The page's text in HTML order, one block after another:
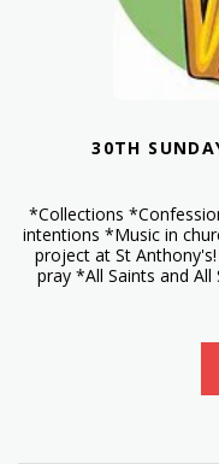
30TH
*Collections
intentions *Music in
project at St
pray *All Saints and